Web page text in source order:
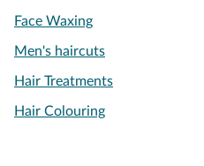
Face Waxing
Men's haircuts
Hair Treatments
Hair Colouring